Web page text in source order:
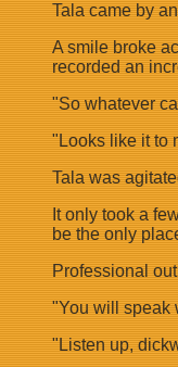
Tala came by
A smile broke
recorded an
"So whatever
"Looks like it to
Tala was
It only took a
be the only
Professional
"You will speak
"Listen up,